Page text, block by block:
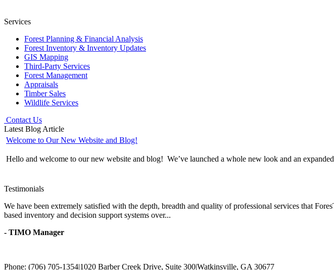
Services
Forest Planning & Financial Analysis
Forest Inventory & Inventory Updates
GIS Mapping
Third-Party Services
Forest Management
Appraisals
Timber Sales
Wildlife Services
Contact Us
Latest Blog Article
Welcome to Our New Website and Blog!
Hello and welcome to our new website and blog! We’ve launched a whole new look and an
Testimonials
We have been extremely satisfied with the depth, breadth and quality of professional services that
based inventory and decision support systems over...
- TIMO Manager
Phone: (706) 705-1354|1020 Barber Creek Drive, Suite 300|Watkinsville, GA 30677